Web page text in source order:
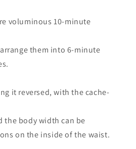
voluminous 10-minute
them into 6-minute
it reversed, with the cache-
the body width can be
on the inside of the waist.